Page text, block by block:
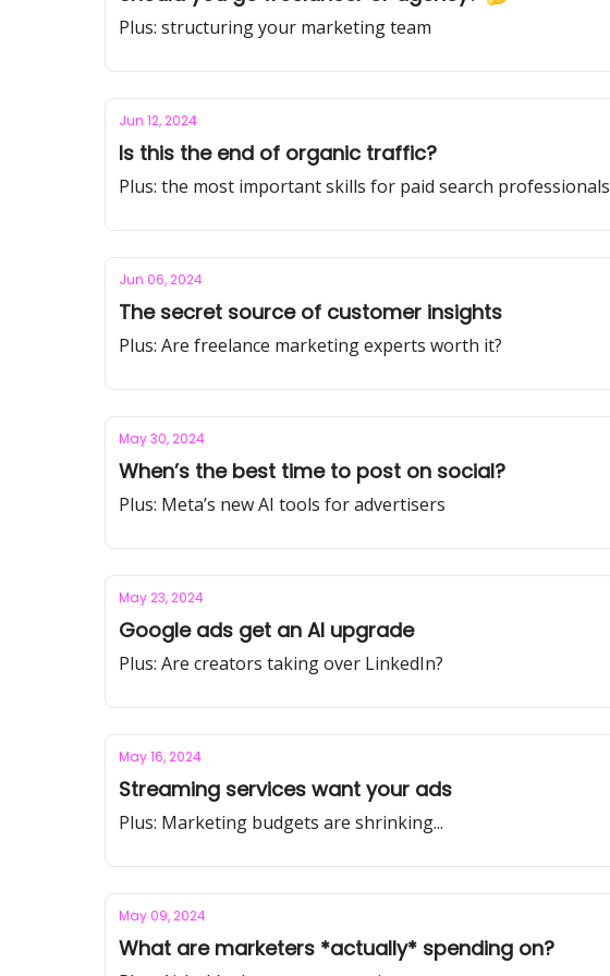
Plus: structuring your marketing team
Jun 12, 2024
Is this the end of organic traffic?
Plus: the most important skills for paid search professionals
Jun 06, 2024
The secret source of customer insights
Plus: Are freelance marketing experts worth it?
May 30, 2024
When’s the best time to post on social?
Plus: Meta’s new AI tools for advertisers
May 23, 2024
Google ads get an AI upgrade
Plus: Are creators taking over LinkedIn?
May 16, 2024
Streaming services want your ads
Plus: Marketing budgets are shrinking...
May 09, 2024
What are marketers *actually* spending on?